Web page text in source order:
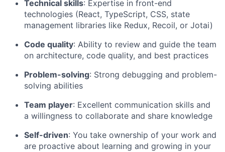
Technical skills: Expertise in front-end
technologies (React, TypeScript, CSS, state
management libraries like Redux, Recoil, or Jotai)
Code quality: Ability to review and guide the team
on architecture, code quality, and best practices
Problem-solving: Strong debugging and problem-
solving abilities
Team player: Excellent communication skills and
a willingness to collaborate and share knowledge
Self-driven: You take ownership of your work and
are proactive about learning and growing in your